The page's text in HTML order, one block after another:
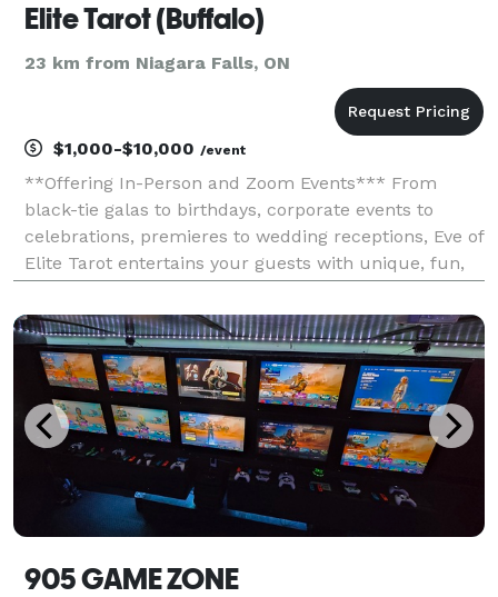
Elite Tarot (Buffalo)
23 km from Niagara Falls, ON
$1,000-$10,000 /event
**Offering In-Person and Zoom Events*** From
black-tie galas to birthdays, corporate events to
celebrations, premieres to wedding receptions, Eve of
Elite Tarot entertains your guests with unique, fun,
readings. Featured as one of the nation's to
905 GAME ZONE